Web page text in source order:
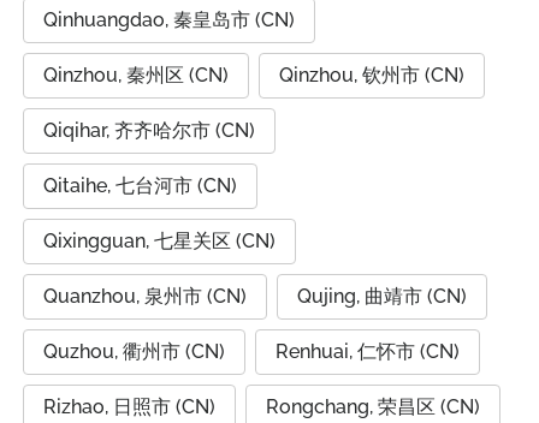
Qinhuangdao, 秦皇岛市 (CN)
Qinzhou, 秦州区 (CN) Qinzhou, 钦州市 (CN)
Qiqihar, 齐齐哈尔市 (CN)
Qitaihe, 七台河市 (CN)
Qixingguan, 七星关区 (CN)
Quanzhou, 泉州市 (CN) Qujing, 曲靖市 (CN)
Quzhou, 衢州市 (CN) Renhuai, 仁怀市 (CN)
Rizhao, 日照市 (CN) Rongchang, 荣昌区 (CN)